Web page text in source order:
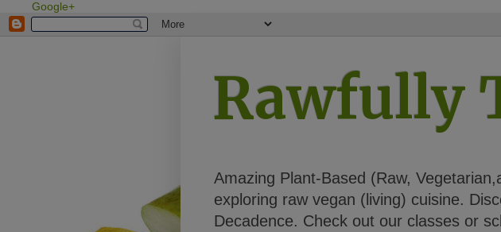
Google+
Rawfully
Amazing Plant-Based (Raw,
exploring raw vegan (living) cuisine.
Decadence. Check out our classes or